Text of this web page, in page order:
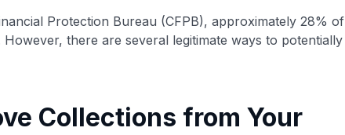
Protection Bureau (CFPB), approximately 28% of
there are several legitimate ways to potentially
Collections from Your